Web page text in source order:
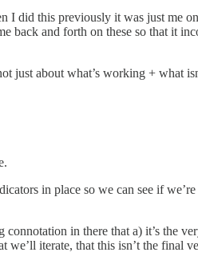
I did this previously it was just me
back and forth on these so that it
just about what’s working + what
in place so we can see if
in there that a) it’s the
iterate, that this isn’t the